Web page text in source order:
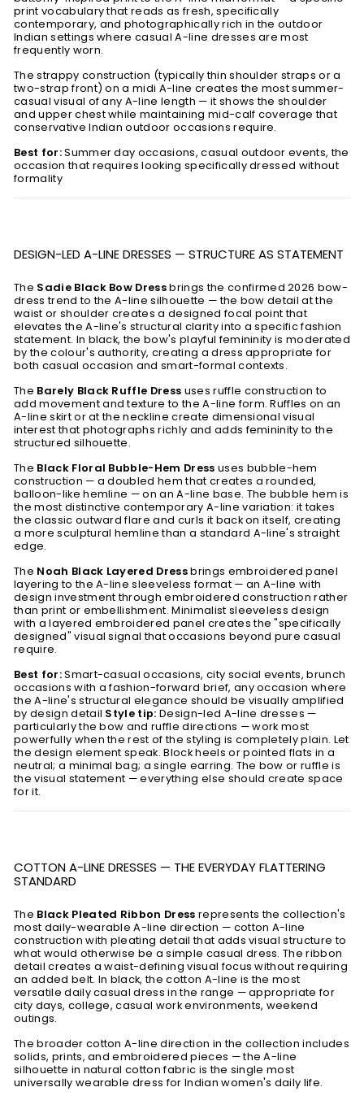
print vocabulary that reads as fresh, specifically
contemporary, and photographically rich in the outdoor
Indian settings where casual A-line dresses are most
frequently worn.
The strappy construction (typically thin shoulder straps or a
two-strap front) on a midi A-line creates the most summer-
casual visual of any A-line length — it shows the shoulder
and upper chest while maintaining mid-calf coverage that
conservative Indian outdoor occasions require.
Best for:Summer day occasions, casual outdoor events, the
occasion that requires looking specifically dressed without
formality
DESIGN-LED A-LINE DRESSES — STRUCTURE AS STATEMENT
The Sadie Black Bow Dressbrings the confirmed 2026 bow-
dress trend to the A-line silhouette — the bow detail at the
waist or shoulder creates a designed focal point that
elevates the A-line's structural clarity into a specific fashion
statement. In black, the bow's playful femininity is moderated
by the colour's authority, creating a dress appropriate for
both casual occasion and smart-formal contexts.
The Barely Black Ruffle Dress uses ruffle construction to
add movement and texture to the A-line form. Ruffles on an
A-line skirt or at the neckline create dimensional visual
interest that photographs richly and adds femininity to the
structured silhouette.
The Black Floral Bubble-Hem Dress uses bubble-hem
construction — a doubled hem that creates a rounded,
balloon-like hemline — on an A-line base. The bubble hem is
the most distinctive contemporary A-line variation: it takes
the classic outward flare and curls it back on itself, creating
a more sculptural hemline than a standard A-line's straight
edge.
The Noah Black Layered Dressbrings embroidered panel
layering to the A-line sleeveless format — an A-line with
design investment through embroidered construction rather
than print or embellishment. Minimalist sleeveless design
with a layered embroidered panel creates the "specifically
designed" visual signal that occasions beyond pure casual
require.
Best for:Smart-casual occasions, city social events, brunch
occasions with a fashion-forward brief, any occasion where
the A-line's structural elegance should be visually amplified
by design detail Style tip: Design-led A-line dresses —
particularly the bow and ruffle directions — work most
powerfully when the rest of the styling is completely plain. Let
the design element speak. Block heels or pointed flats in a
neutral; a minimal bag; a single earring. The bow or ruffle is
the visual statement — everything else should create space
for it.
COTTON A-LINE DRESSES — THE EVERYDAY FLATTERING
STANDARD
The Black Pleated Ribbon Dress represents the collection's
most daily-wearable A-line direction — cotton A-line
construction with pleating detail that adds visual structure to
what would otherwise be a simple casual dress. The ribbon
detail creates a waist-defining visual focus without requiring
an added belt. In black, the cotton A-line is the most
versatile daily casual dress in the range — appropriate for
city days, college, casual work environments, weekend
outings.
The broader cotton A-line direction in the collection includes
solids, prints, and embroidered pieces — the A-line
silhouette in natural cotton fabric is the single most
universally wearable dress for Indian women's daily life.